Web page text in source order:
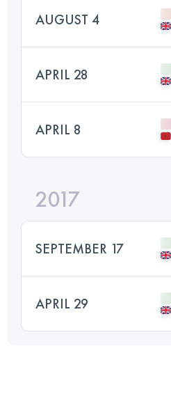
AUGUST 4
APRIL 28
APRIL 8
2017
SEPTEMBER 17
APRIL 29